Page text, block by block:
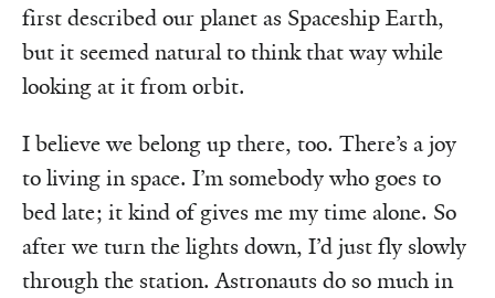
first described our planet as Spaceship Earth,
but it seemed natural to think that way while
looking at it from orbit.
I believe we belong up there, too. There’s a joy
to living in space. I’m somebody who goes to
bed late; it kind of gives me my time alone. So
after we turn the lights down, I’d just fly slowly
through the station. Astronauts do so much in